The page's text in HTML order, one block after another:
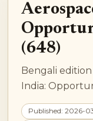
(648)
Bengali
India:
Published: 2026-